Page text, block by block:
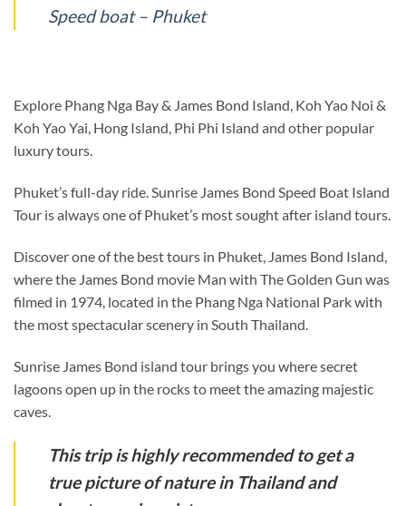
Speed boat – Phuket
Explore Phang Nga Bay & James Bond Island, Koh Yao Noi &
Koh Yao Yai, Hong Island, Phi Phi Island and other popular
luxury tours.
Phuket’s full-day ride. Sunrise James Bond Speed Boat Island
Tour is always one of Phuket’s most sought after island tours.
Discover one of the best tours in Phuket, James Bond Island,
where the James Bond movie Man with The Golden Gun was
filmed in 1974, located in the Phang Nga National Park with
the most spectacular scenery in South Thailand.
Sunrise James Bond island tour brings you where secret
lagoons open up in the rocks to meet the amazing majestic
caves.
This trip is highly recommended to get a
true picture of nature in Thailand and